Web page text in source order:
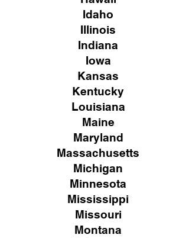
Idaho
Illinois
Indiana
Iowa
Kansas
Kentucky
Louisiana
Maine
Maryland
Massachusetts
Michigan
Minnesota
Mississippi
Missouri
Montana